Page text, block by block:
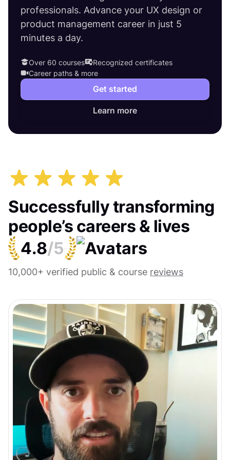
professionals. Advance your UX design or
product management career in just 5
minutes a day.
Over 60 courses
Recognized certificates
Career paths & more
Get started
Learn more
Successfully transforming
people’s careers & lives
4.8/5
10,000+ verified public & course reviews